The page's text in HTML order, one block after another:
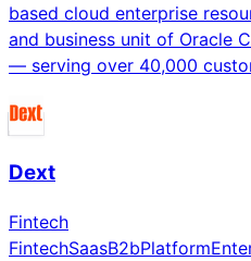
based cloud enterprise
and business unit of Oracle
— serving over 40,000
Dext
Fintech
FintechSaasB2bPlatform